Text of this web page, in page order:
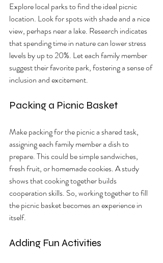
Explore local parks to find the ideal picnic
location. Look for spots with shade and a nice
view, perhaps near a lake. Research indicates
that spending time in nature can lower stress
levels by up to 20%. Let each family member
suggest their favorite park, fostering a sense of
inclusion and excitement.
Packing a Picnic Basket
Make packing for the picnic a shared task,
assigning each family member a dish to
prepare. This could be simple sandwiches,
fresh fruit, or homemade cookies. A study
shows that cooking together builds
cooperation skills. So, working together to fill
the picnic basket becomes an experience in
itself.
Adding Fun Activities